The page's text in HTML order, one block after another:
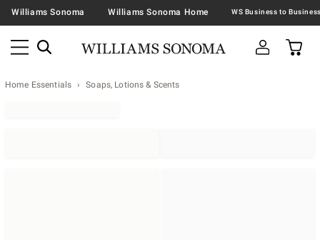
Williams Sonoma Williams Sonoma Home
Home Essentials Soaps, Lotions & Scents